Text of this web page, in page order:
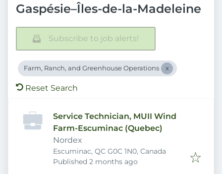
Gaspésie–Îles-de-la-Madeleine
Subscribe to job alerts!
Farm, Ranch, and Greenhouse Operations
Reset Search
Service Technician, MUII Wind
Farm-Escuminac (Quebec)
Nordex
Escuminac, QC G0C 1N0, Canada
Published
Published 2 months ago